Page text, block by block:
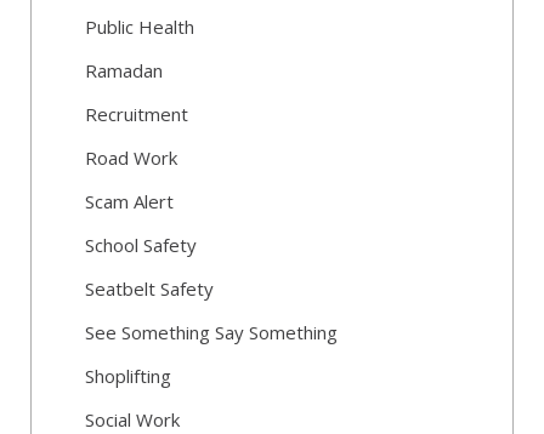
Public Health
Ramadan
Recruitment
Road Work
Scam Alert
School Safety
Seatbelt Safety
See Something Say Something
Shoplifting
Social Work